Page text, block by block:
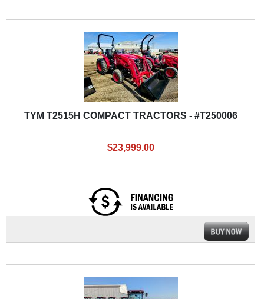
TYM T2515H COMPACT TRACTORS - #T250006
$23,999.00